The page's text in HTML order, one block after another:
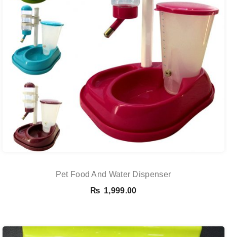
Pet Food And Water Dispenser
₨ 1,999.00